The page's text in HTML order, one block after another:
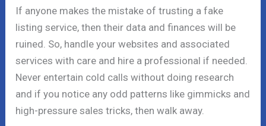
If anyone makes the mistake of trusting a fake
listing service, then their data and finances will be
ruined. So, handle your websites and associated
services with care and hire a professional if needed.
Never entertain cold calls without doing research
and if you notice any odd patterns like gimmicks and
high-pressure sales tricks, then walk away.